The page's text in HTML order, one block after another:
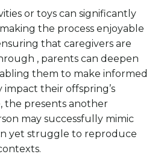
or toys can significantly
the process enjoyable
that caregivers are
, parents can deepen
them to make informed
impact their offspring’s
the presents another
may successfully mimic
yet struggle to reproduce